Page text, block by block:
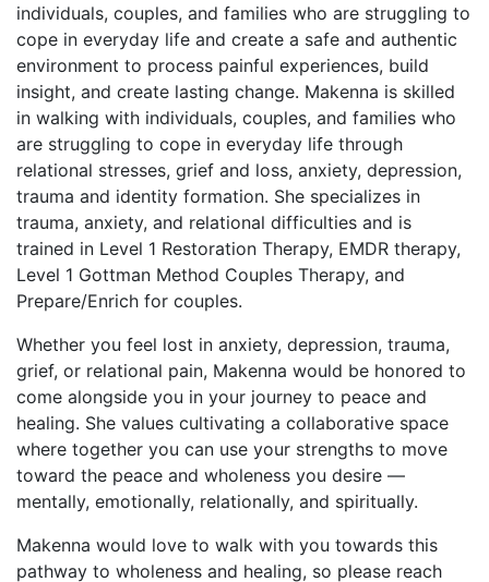
individuals, couples, and families who are struggling to
cope in everyday life and create a safe and authentic
environment to process painful experiences, build
insight, and create lasting change. Makenna is skilled
in walking with individuals, couples, and families who
are struggling to cope in everyday life through
relational stresses, grief and loss, anxiety, depression,
trauma and identity formation. She specializes in
trauma, anxiety, and relational difficulties and is
trained in Level 1 Restoration Therapy, EMDR therapy,
Level 1 Gottman Method Couples Therapy, and
Prepare/Enrich for couples.
Whether you feel lost in anxiety, depression, trauma,
grief, or relational pain, Makenna would be honored to
come alongside you in your journey to peace and
healing. She values cultivating a collaborative space
where together you can use your strengths to move
toward the peace and wholeness you desire —
mentally, emotionally, relationally, and spiritually.
Makenna would love to walk with you towards this
pathway to wholeness and healing, so please reach